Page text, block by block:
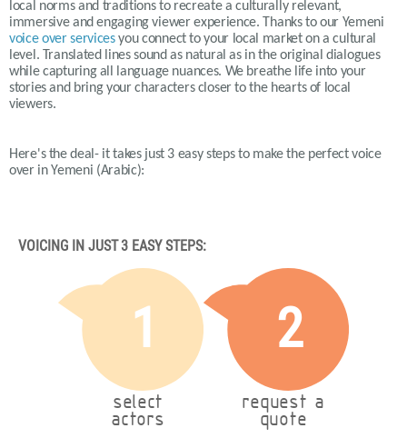
local norms and traditions to recreate a culturally relevant,
immersive and engaging viewer experience. Thanks to our Yemeni
voice over servicesyou connect to your local market on a cultural
level. Translated lines sound as natural as in the original dialogues
while capturing all language nuances. We breathe life into your
stories and bring your characters closer to the hearts of local
viewers.
Here's the deal- it takes just 3 easy steps to make the perfect voice
over in Yemeni (Arabic):
VOICING IN JUST 3 EASY STEPS:
1
select
actors
2
request a
quote